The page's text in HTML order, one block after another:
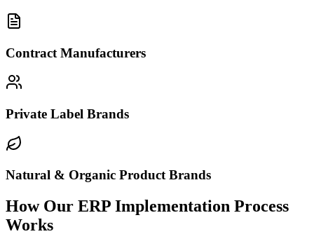
Contract Manufacturers
Private Label Brands
Natural & Organic Product Brands
How Our ERP Implementation Process
Works